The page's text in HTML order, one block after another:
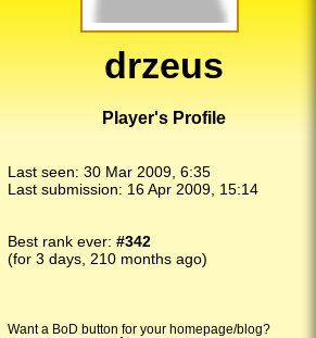
drzeus
Player's Profile
Last seen: 30 Mar 2009, 6:35
Last submission: 16 Apr 2009, 15:14
Best rank ever: #342
(for 3 days, 210 months ago)
Want a BoD button for your homepage/blog?